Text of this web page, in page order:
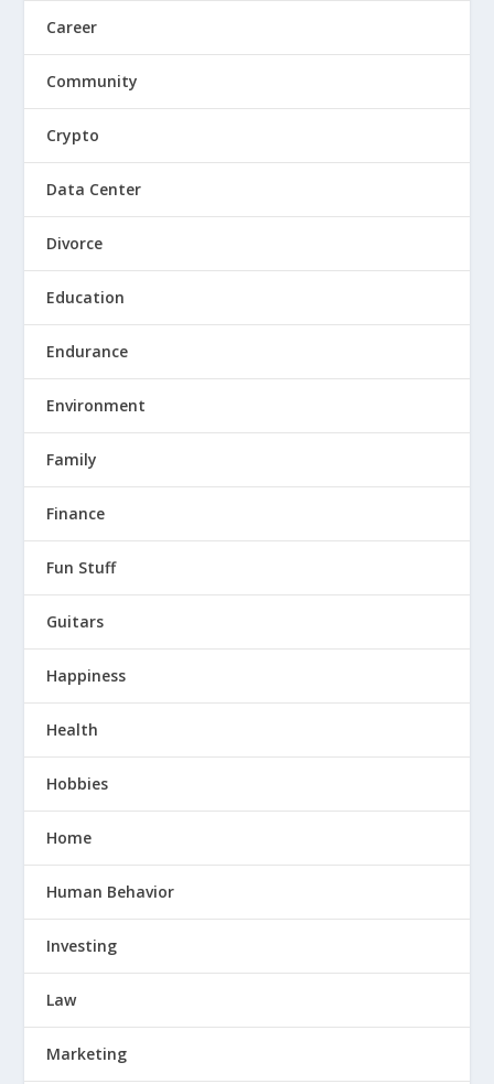
Career
Community
Crypto
Data Center
Divorce
Education
Endurance
Environment
Family
Finance
Fun Stuff
Guitars
Happiness
Health
Hobbies
Home
Human Behavior
Investing
Law
Marketing